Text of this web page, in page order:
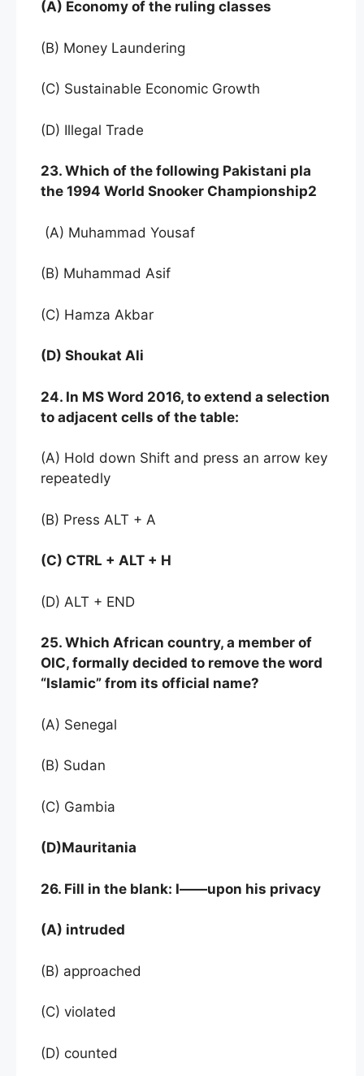
(A) Economy of the ruling classes
(B) Money Laundering
(C) Sustainable Economic Growth
(D) Illegal Trade
23. Which of the following Pakistani pla
the 1994 World Snooker Championship2
(A) Muhammad Yousaf
(B) Muhammad Asif
(C) Hamza Akbar
(D) Shoukat Ali
24. In MS Word 2016, to extend a selection
to adjacent cells of the table:
(A) Hold down Shift and press an arrow key
repeatedly
(B) Press ALT + A
(C) CTRL + ALT + H
(D) ALT + END
25. Which African country, a member of
OIC, formally decided to remove the word
“Islamic” from its official name?
(A) Senegal
(B) Sudan
(C) Gambia
(D)Mauritania
26. Fill in the blank: I——upon his privacy
(A) intruded
(B) approached
(C) violated
(D) counted